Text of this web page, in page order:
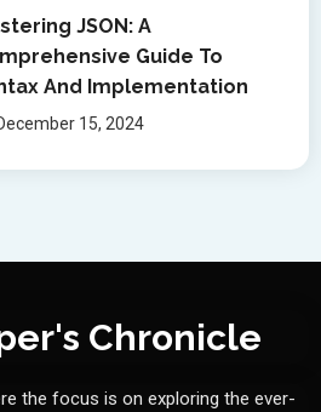
JSON: A
Guide To
And Implementation
15, 2024
Chronicle
the focus is on exploring the ever-